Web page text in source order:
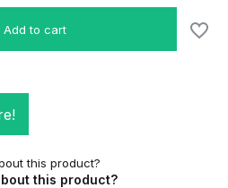
Add to cart
this product?